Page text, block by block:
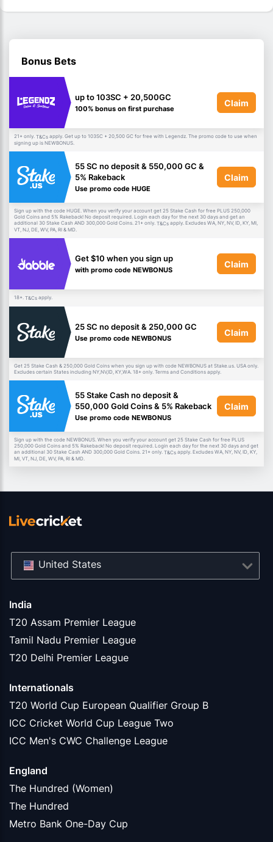
Bonus Bets
up to 103SC + 20,500GC
100% bonus on first purchase
Claim
21+ only. T&Cs apply. Get up to 103SC + 20,500 GC for free with Legendz. The promo code to use when
signing up is NEWBONUS.
55 SC no deposit & 550,000 GC &
5% Rakeback
Use promo code HUGE
Claim
Sign up with the code HUGE. When you verify your account get 25 Stake Cash for free PLUS 250,000
Gold Coins and 5% Rakeback! No deposit required. Login each day for the next 30 days and get an
additional 30 Stake Cash AND 300,000 Gold Coins. 21+ only. T&Cs apply. Excludes WA, NY, NV, ID, KY, MI,
VT, NJ, DE, WV, PA, RI & MD.
Get $10 when you sign up
with promo code NEWBONUS
Claim
18+. T&Cs apply.
25 SC no deposit & 250,000 GC
Use promo code NEWBONUS
Claim
Get 25 Stake Cash & 250,000 Gold Coins when you sign up with code NEWBONUS at Stake.us. USA only.
Excludes certain States including NY,NV,ID, KY,WA. 18+ only. Terms and Conditions apply.
55 Stake Cash no deposit &
550,000 Gold Coins & 5% Rakeback
Use promo code NEWBONUS
Claim
Sign up with the code NEWBONUS. When you verify your account get 25 Stake Cash for free PLUS
250,000 Gold Coins and 5% Rakeback! No deposit required. Login each day for the next 30 days and get
an additional 30 Stake Cash AND 300,000 Gold Coins. 21+ only. T&Cs apply. Excludes WA, NY, NV, ID, KY,
MI, VT, NJ, DE, WV, PA, RI & MD.
India
T20 Assam Premier League
Tamil Nadu Premier League
T20 Delhi Premier League
Internationals
T20 World Cup European Qualifier Group B
ICC Cricket World Cup League Two
ICC Men's CWC Challenge League
England
The Hundred (Women)
The Hundred
Metro Bank One-Day Cup
United States